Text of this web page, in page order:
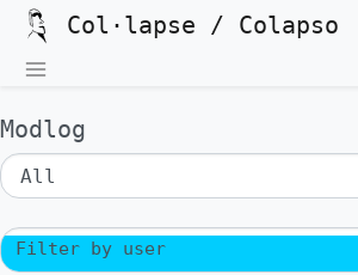
Col·lapse / Colapso
Modlog
Filter by user